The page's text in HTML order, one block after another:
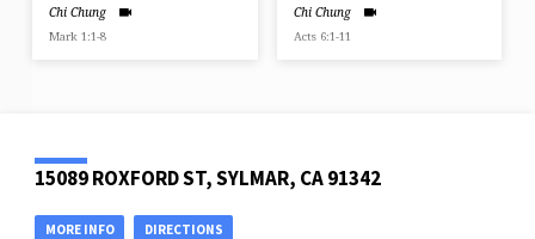
Chi Chung
Mark 1:1-8
Chi Chung
Acts 6:1-11
15089 ROXFORD ST, SYLMAR, CA 91342
MORE INFO DIRECTIONS